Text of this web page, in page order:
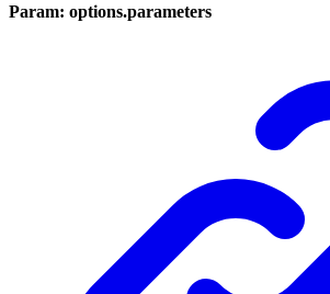
Param: options.parameters